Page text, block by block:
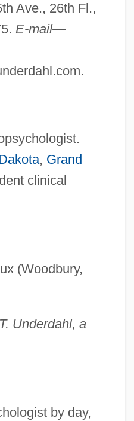
Ave., 26th Fl.,
E-mail—
.
, Grand
clinical
(Woodbury,
Underdahl, a
by day,